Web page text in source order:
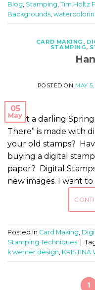
Blog, Stamping, Tim Holtz
Backgrounds,
CARD MAKING ,
STAMPING,
POSTED ON MAY
05
May
What a darling
There” is made with
your old stamps?
buying a digital
paper? Digital
new images. I want
Posted in Card Making,
Stamping Techniques
k werner design, KRISTINA
1